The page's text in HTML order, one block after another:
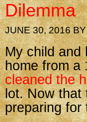
Dilemma
JUNE 30, 2016
My child and
home from a
cleaned the
lot. Now that
preparing for